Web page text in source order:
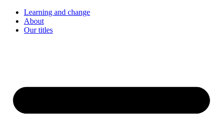
Learning and change
About
Our titles